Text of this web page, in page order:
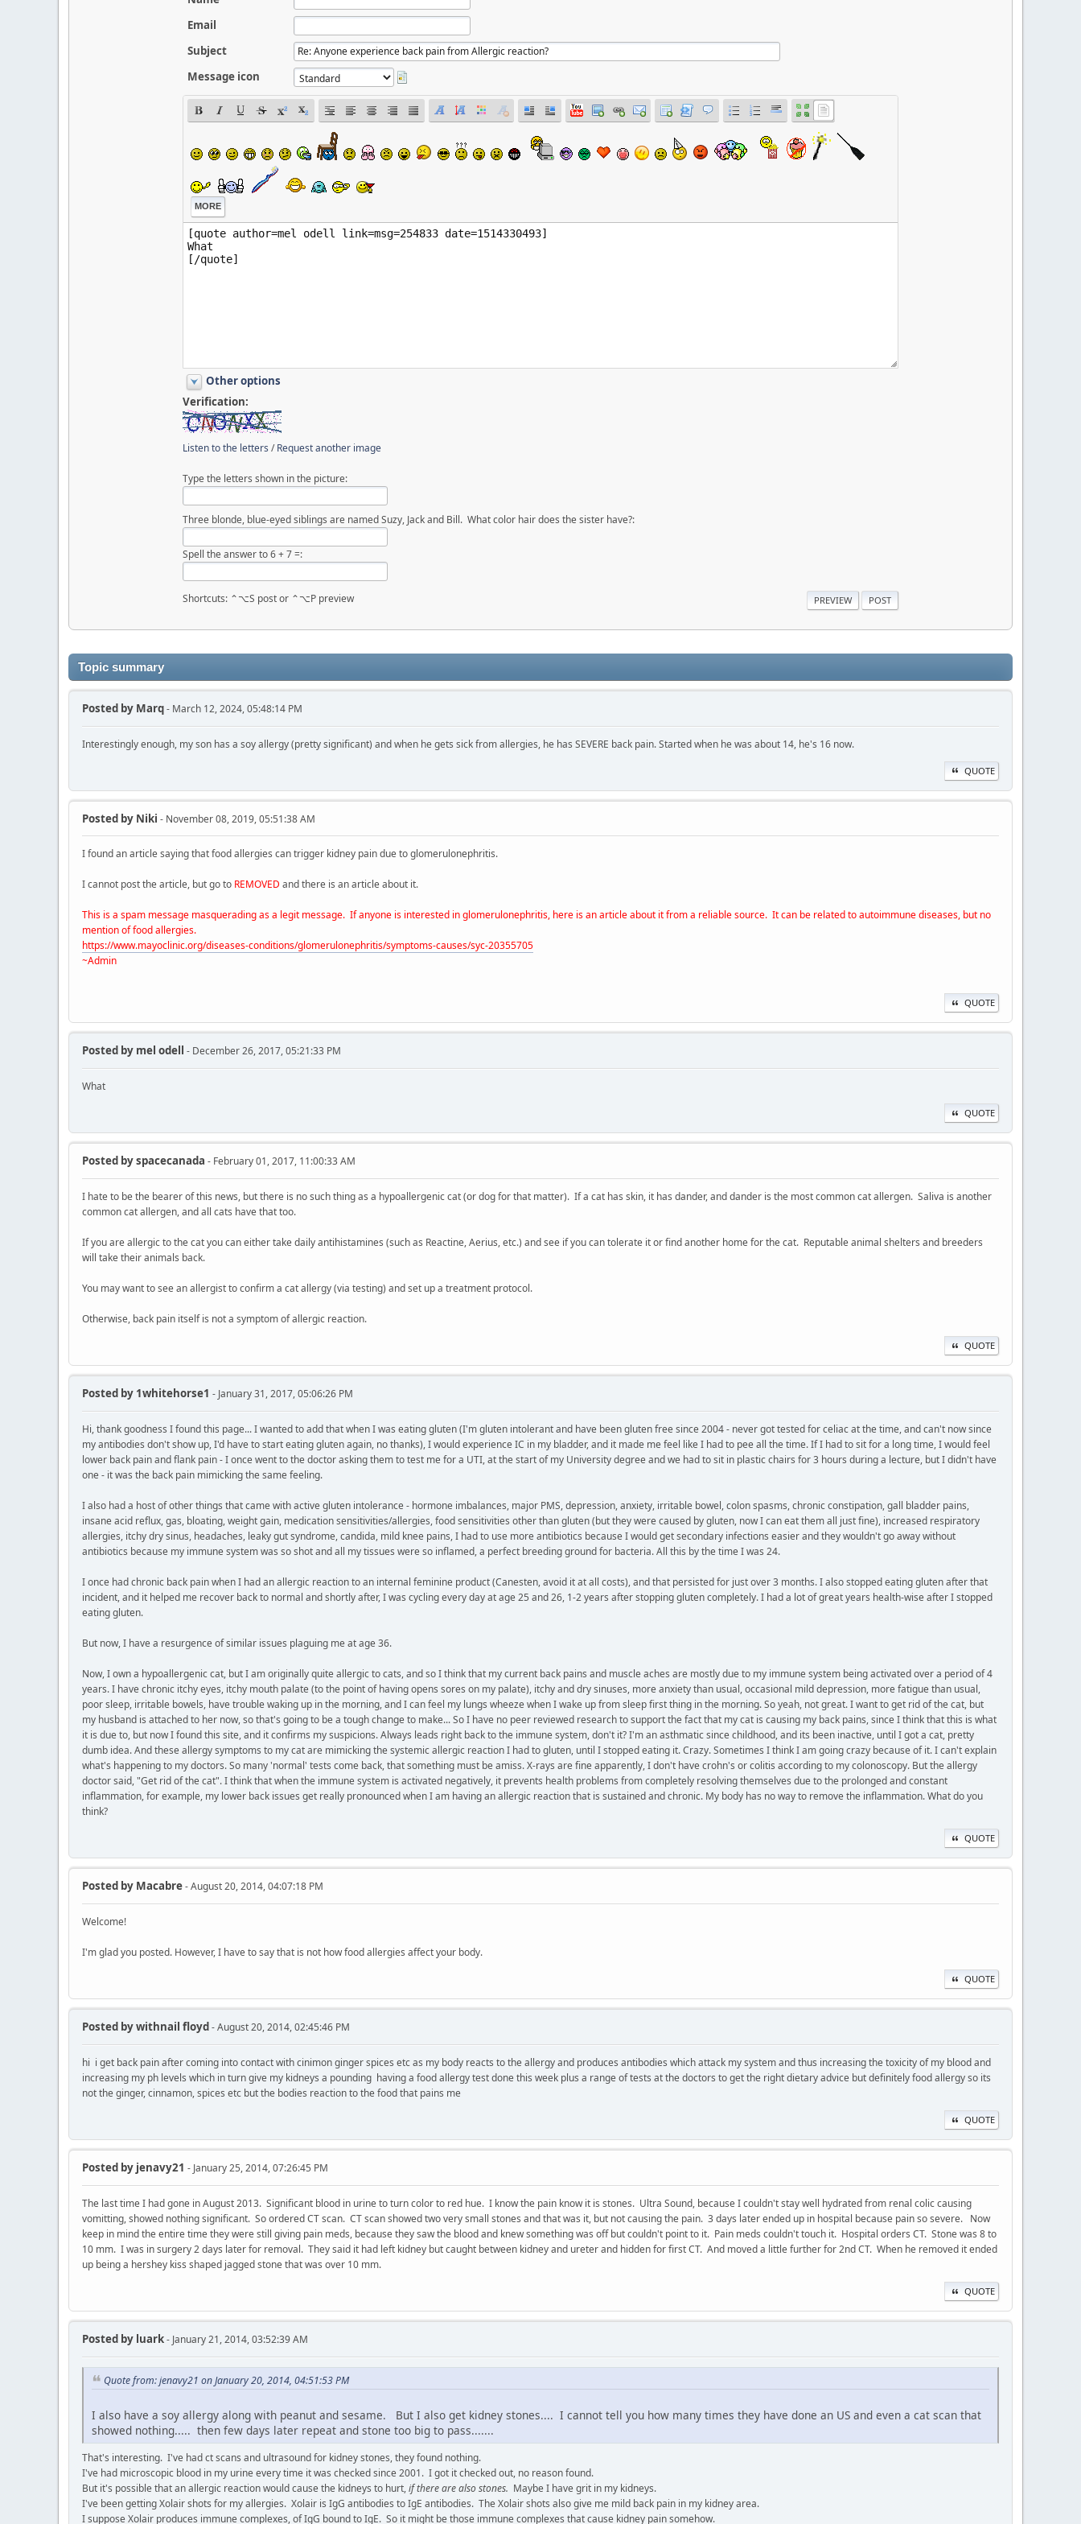
Email
Subject
Message icon
MORE
Other options
Verification:
Listen to the letters /Request another image
Type the letters shown in the picture:
Three blonde, blue-eyed siblings are named Suzy, Jack and Bill. What color hair does the sister have?:
Spell the answer to 6 + 7 =:
Shortcuts: ⌃⌥S post or ⌃⌥P preview
Topic summary
Posted by Marq- March 12, 2024, 05:48:14 PM
Interestingly enough, my son has a soy allergy (pretty significant) and when he gets sick from allergies, he has SEVERE back pain. Started when he was about 14, he's 16 now.
QUOTE
Posted by Niki - November 08, 2019, 05:51:38 AM
I found an article saying that food allergies can trigger kidney pain due to glomerulonephritis.
I cannot post the article, but go to REMOVED and there is an article about it.
This is a spam message masquerading as a legit message. If anyone is interested in glomerulonephritis, here is an article about it from a reliable source. It can be related to autoimmune diseases, but no
mention of food allergies.
https://www.mayoclinic.org/diseases-conditions/glomerulonephritis/symptoms-causes/syc-20355705
~Admin
QUOTE
Posted by mel odell - December 26, 2017, 05:21:33 PM
What
QUOTE
Posted byspacecanada - February 01, 2017, 11:00:33 AM
I hate to be the bearer of this news, but there is no such thing as a hypoallergenic cat (or dog for that matter). If a cat has skin, it has dander, and dander is the most common cat allergen. Saliva is another
common cat allergen, and all cats have that too.
If you are allergic to the cat you can either take daily antihistamines (such as Reactine, Aerius, etc.) and see if you can tolerate it or find another home for the cat. Reputable animal shelters and breeders
will take their animals back.
You may want to see an allergist to confirm a cat allergy (via testing) and set up a treatment protocol.
Otherwise, back pain itself is not a symptom of allergic reaction.
QUOTE
Posted by 1whitehorse1 - January 31, 2017, 05:06:26 PM
Hi, thank goodness I found this page... I wanted to add that when I was eating gluten (I'm gluten intolerant and have been gluten free since 2004 - never got tested for celiac at the time, and can't now since
my antibodies don't show up, I'd have to start eating gluten again, no thanks), I would experience IC in my bladder, and it made me feel like I had to pee all the time. If I had to sit for a long time, I would feel
lower back pain and flank pain - I once went to the doctor asking them to test me for a UTI, at the start of my University degree and we had to sit in plastic chairs for 3 hours during a lecture, but I didn't have
one - it was the back pain mimicking the same feeling.
I also had a host of other things that came with active gluten intolerance - hormone imbalances, major PMS, depression, anxiety, irritable bowel, colon spasms, chronic constipation, gall bladder pains,
insane acid reflux, gas, bloating, weight gain, medication sensitivities/allergies, food sensitivities other than gluten (but they were caused by gluten, now I can eat them all just fine), increased respiratory
allergies, itchy dry sinus, headaches, leaky gut syndrome, candida, mild knee pains, I had to use more antibiotics because I would get secondary infections easier and they wouldn't go away without
antibiotics because my immune system was so shot and all my tissues were so inflamed, a perfect breeding ground for bacteria. All this by the time I was 24.
I once had chronic back pain when I had an allergic reaction to an internal feminine product (Canesten, avoid it at all costs), and that persisted for just over 3 months. I also stopped eating gluten after that
incident, and it helped me recover back to normal and shortly after, I was cycling every day at age 25 and 26, 1-2 years after stopping gluten completely. I had a lot of great years health-wise after I stopped
eating gluten.
But now, I have a resurgence of similar issues plaguing me at age 36.
Now, I own a hypoallergenic cat, but I am originally quite allergic to cats, and so I think that my current back pains and muscle aches are mostly due to my immune system being activated over a period of 4
years. I have chronic itchy eyes, itchy mouth palate (to the point of having opens sores on my palate), itchy and dry sinuses, more anxiety than usual, occasional mild depression, more fatigue than usual,
poor sleep, irritable bowels, have trouble waking up in the morning, and I can feel my lungs wheeze when I wake up from sleep first thing in the morning. So yeah, not great. I want to get rid of the cat, but
my husband is attached to her now, so that's going to be a tough change to make... So I have no peer reviewed research to support the fact that my cat is causing my back pains, since I think that this is what
it is due to, but now I found this site, and it confirms my suspicions. Always leads right back to the immune system, don't it? I'm an asthmatic since childhood, and its been inactive, until I got a cat, pretty
dumb idea. And these allergy symptoms to my cat are mimicking the systemic allergic reaction I had to gluten, until I stopped eating it. Crazy. Sometimes I think I am going crazy because of it. I can't explain
what's happening to my doctors. So many 'normal' tests come back, that something must be amiss. X-rays are fine apparently, I don't have crohn's or colitis according to my colonoscopy. But the allergy
doctor said, "Get rid of the cat". I think that when the immune system is activated negatively, it prevents health problems from completely resolving themselves due to the prolonged and constant
inflammation, for example, my lower back issues get really pronounced when I am having an allergic reaction that is sustained and chronic. My body has no way to remove the inflammation. What do you
think?
QUOTE
Posted by Macabre- August 20, 2014, 04:07:18 PM
Welcome!
I'm glad you posted. However, I have to say that is not how food allergies affect your body.
QUOTE
Posted bywithnail floyd- August 20, 2014, 02:45:46 PM
hi i get back pain after coming into contact with cinimon ginger spices etc as my body reacts to the allergy and produces antibodies which attack my system and thus increasing the toxicity of my blood and
increasing my ph levels which in turn give my kidneys a pounding having a food allergy test done this week plus a range of tests at the doctors to get the right dietary advice but definitely food allergy so its
not the ginger, cinnamon, spices etc but the bodies reaction to the food that pains me
QUOTE
Posted by jenavy21 - January 25, 2014, 07:26:45 PM
The last time I had gone in August 2013. Significant blood in urine to turn color to red hue. I know the pain know it is stones. Ultra Sound, because I couldn't stay well hydrated from renal colic causing
vomitting, showed nothing significant. So ordered CT scan. CT scan showed two very small stones and that was it, but not causing the pain. 3 days later ended up in hospital because pain so severe. Now
keep in mind the entire time they were still giving pain meds, because they saw the blood and knew something was off but couldn't point to it. Pain meds couldn't touch it. Hospital orders CT. Stone was 8 to
10 mm. I was in surgery 2 days later for removal. They said it had left kidney but caught between kidney and ureter and hidden for first CT. And moved a little further for 2nd CT. When he removed it ended
up being a hershey kiss shaped jagged stone that was over 10 mm.
QUOTE
Posted by luark- January 21, 2014, 03:52:39 AM
Quote from: jenavy21 on January 20, 2014, 04:51:53 PM
I also have a soy allergy along with peanut and sesame. But I also get kidney stones.... I cannot tell you how many times they have done an US and even a cat scan that
showed nothing..... then few days later repeat and stone too big to pass.......
That's interesting. I've had ct scans and ultrasound for kidney stones, they found nothing.
I've had microscopic blood in my urine every time it was checked since 2001. I got it checked out, no reason found.
But it's possible that an allergic reaction would cause the kidneys to hurt,if there are also stones. Maybe I have grit in my kidneys.
I've been getting Xolair shots for my allergies. Xolair is IgG antibodies to IgE antibodies. The Xolair shots also give me mild back pain in my kidney area.
I suppose Xolair produces immune complexes, of IgG bound to IgE. So it might be those immune complexes that cause kidney pain somehow.